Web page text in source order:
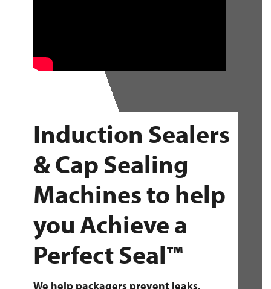
Induction Sealers
& Cap Sealing
Machines to help
you Achieve a
Perfect Seal™
We help packagers prevent leaks,